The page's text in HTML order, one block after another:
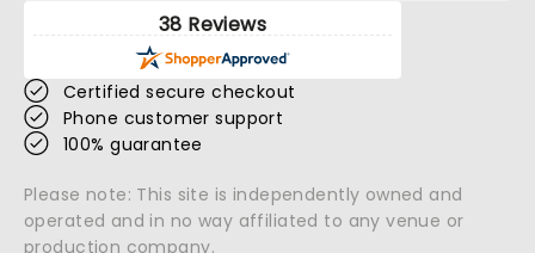
38 Reviews
Certified secure checkout
Phone customer support
100% guarantee
Please note: This site is independently owned and
operated and in no way affiliated to any venue or
production company.